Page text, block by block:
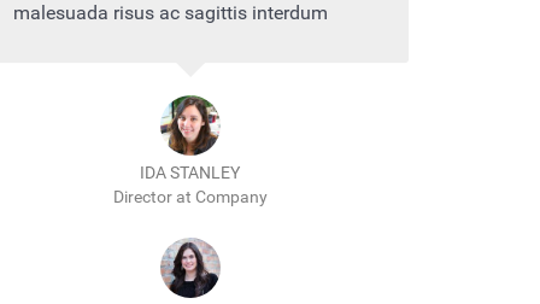
malesuada risus ac sagittis interdum
IDA STANLEY
Director at Company